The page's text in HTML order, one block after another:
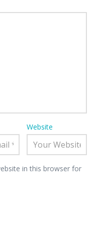
Website
in this browser for